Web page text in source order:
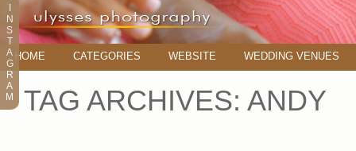
HOME CATEGORIES WEBSITE WEDDING VENUES
TAG ARCHIVES: ANDY
N
S
T
A
G
R
A
M